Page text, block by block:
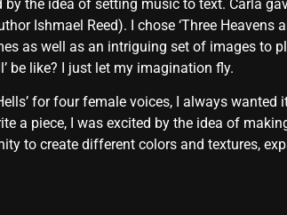
by the idea of setting music to text. Carla
Ishmael Reed). I chose ‘Three
as well as an intriguing set of images to
be like? I just let my imagination fly.
for four female voices, I always wanted
a piece, I was excited by the idea of
to create different colors and textures,